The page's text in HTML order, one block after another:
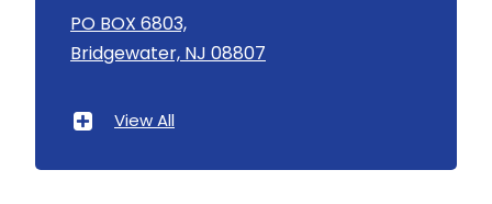
Asbury
Asbury Park
PO BOX 6803,
Bridgewater, NJ 08807
View All